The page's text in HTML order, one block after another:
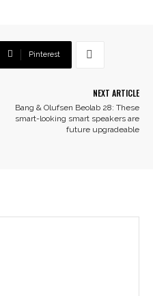
Pinterest
NEXT ARTICLE
Bang & Olufsen Beolab 28: These
smart-looking smart speakers are
future upgradeable